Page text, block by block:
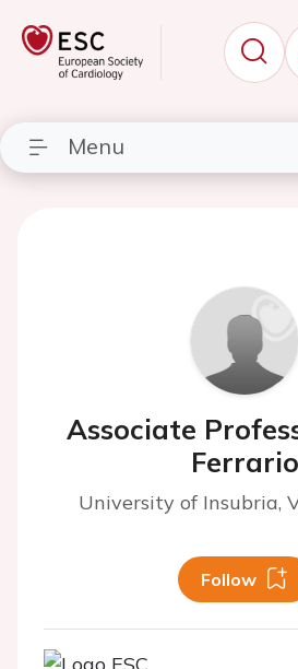
Menu
Associate
Ferrario
University of Insubria,
Follow